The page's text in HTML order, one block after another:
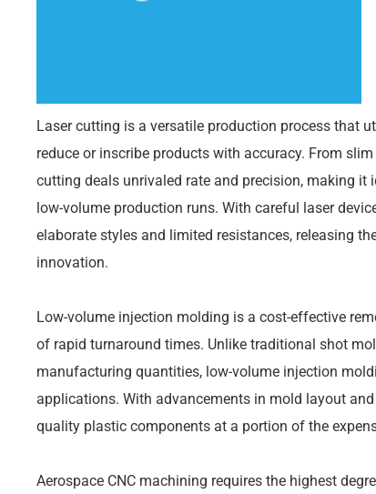
Laser cutting is a versatile production process that
reduce or inscribe products with accuracy. From
cutting deals unrivaled rate and precision, making
low-volume production runs. With careful laser
elaborate styles and limited resistances, releasing
innovation.
Low-volume injection molding is a cost-effective
of rapid turnaround times. Unlike traditional shot
manufacturing quantities, low-volume injection
applications. With advancements in mold layout
quality plastic components at a portion of the
Aerospace CNC machining requires the highest